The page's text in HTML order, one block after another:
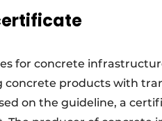
for concrete
products with
on the guideline, a